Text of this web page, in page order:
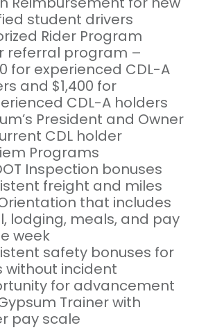
student drivers
Rider Program
referral program –
for experienced CDL-A
and $1,400 for
CDL-A holders
President and Owner
CDL holder
Programs
Inspection bonuses
freight and miles
that includes
lodging, meals, and pay
week
safety bonuses for
without incident
for advancement
Trainer with
pay scale